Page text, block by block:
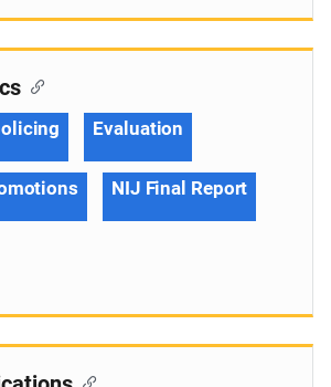
Evaluation
NIJ Final Report